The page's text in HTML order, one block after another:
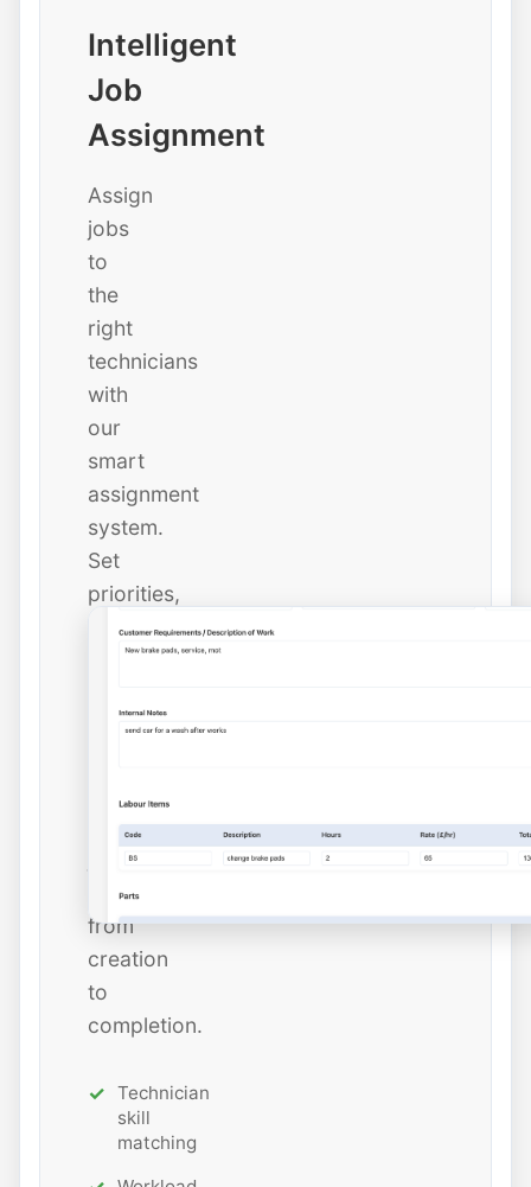
Intelligent
Job
Assignment
Assign
jobs
to
the
right
technicians
with
our
smart
assignment
system.
Set
priorities,
due
dates,
estimated
tracking
status
from
creation
to
completion.
Technician
skill
matching